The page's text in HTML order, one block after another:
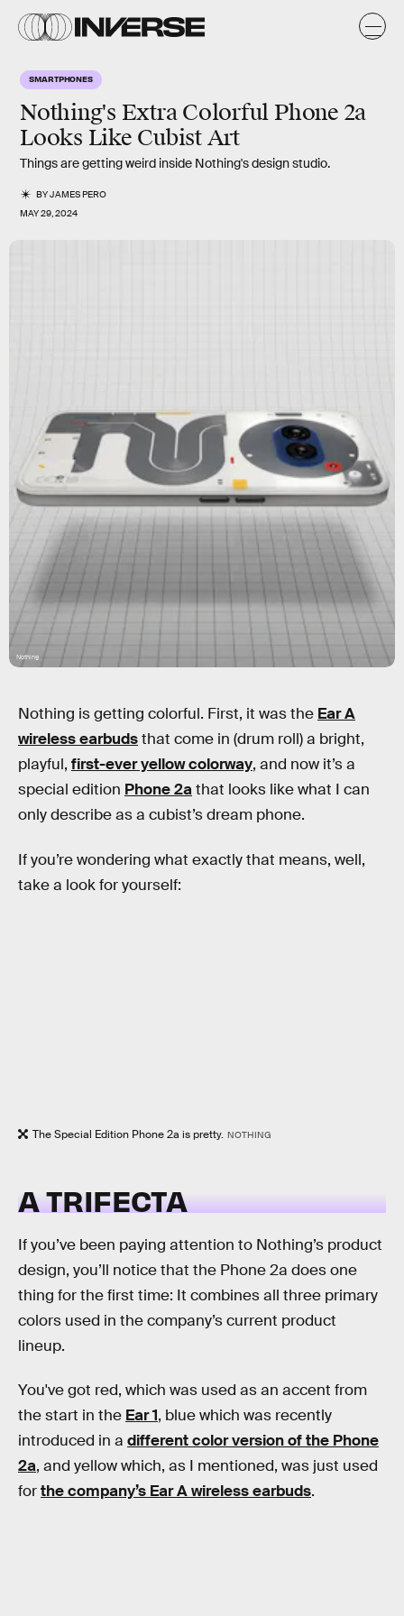
SMARTPHONES
Nothing's Extra Colorful Phone 2a
Looks Like Cubist Art
Things are getting weird inside Nothing's design studio.
BYJAMES PERO
MAY 29, 2024
Nothing
Nothing is getting colorful. First, it was the Ear A
wireless earbudsthat come in (drum roll) a bright,
playful, first-ever yellow colorway, and now it’s a
special edition Phone 2athat looks like what I can
only describe as a cubist’s dream phone.
If you’re wondering what exactly that means, well,
take a look for yourself:
The Special Edition Phone 2a is pretty. NOTHING
A TRIFECTA
If you’ve been paying attention to Nothing’s product
design, you’ll notice that the Phone 2a does one
thing for the first time: It combines all three primary
colors used in the company’s current product
lineup.
You've got red, which was used as an accent from
the start in the Ear 1, blue which was recently
introduced in a different color version of the Phone
2a, and yellow which, as I mentioned, was just used
forthe company’s Ear A wireless earbuds.